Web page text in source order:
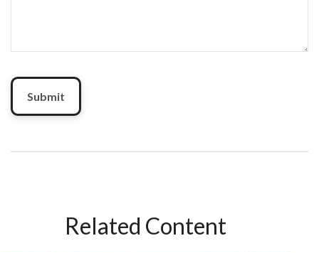
Related Content